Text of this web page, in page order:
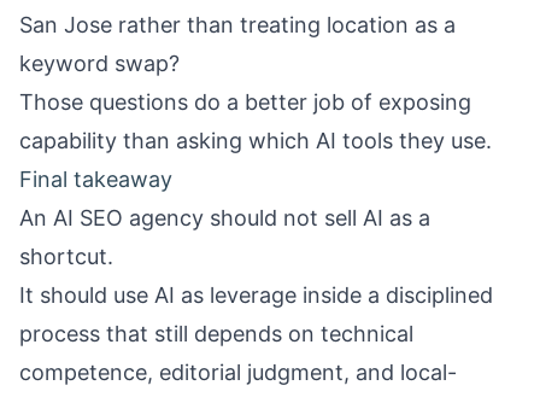
San Jose rather than treating location as a
keyword swap?
Those questions do a better job of exposing
capability than asking which AI tools they use.
Final takeaway
An AI SEO agency should not sell AI as a
shortcut.
It should use AI as leverage inside a disciplined
process that still depends on technical
competence, editorial judgment, and local-